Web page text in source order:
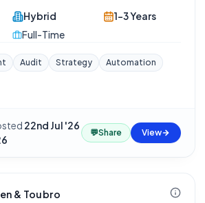
Hybrid
Full-Time
1-3 Years
Audit Strategy Automation
22nd Jul '26
💬Share View
& Toubro